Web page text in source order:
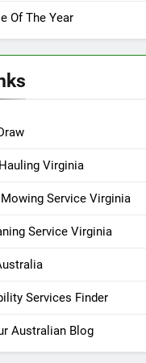
Of The Year
Virginia
Service Virginia
Service Virginia
Services Finder
Australian Blog